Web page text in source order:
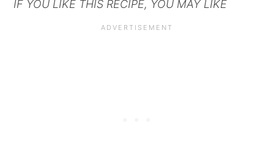
IF YOU LIKE THIS RECIPE, YOU MAY LIKE